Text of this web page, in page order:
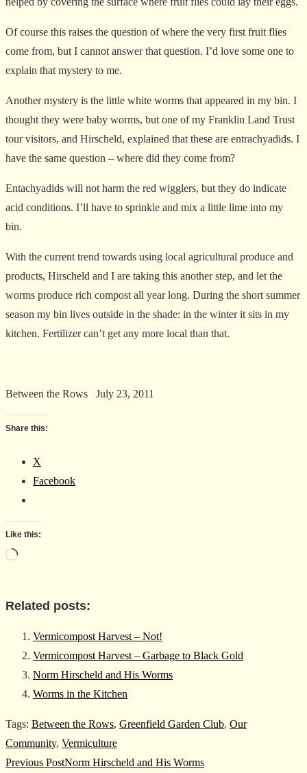
Of course this raises the question of where the very first fruit flies
come from, but I cannot answer that question. I’d love some one to
explain that mystery to me.
Another mystery is the little white worms that appeared in my bin. I
thought they were baby worms, but one of my Franklin Land Trust
tour visitors, and Hirscheld, explained that these are entrachyadids. I
have the same question – where did they come from?
Entachyadids will not harm the red wigglers, but they do indicate
acid conditions. I’ll have to sprinkle and mix a little lime into my
bin.
With the current trend towards using local agricultural produce and
products, Hirscheld and I are taking this another step, and let the
worms produce rich compost all year long. During the short summer
season my bin lives outside in the shade: in the winter it sits in my
kitchen. Fertilizer can’t get any more local than that.
Between the Rows July 23, 2011
Share this:
X
Facebook
Like this:
Loading…
Related posts:
Vermicompost Harvest – Not!
Vermicompost Harvest – Garbage to Black Gold
Norm Hirscheld and His Worms
Worms in the Kitchen
Tags: Between the Rows, Greenfield Garden Club, Our
Community, Vermiculture
Read
Previous PostNorm Hirscheld and His Worms